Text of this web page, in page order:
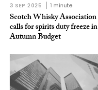
3 SEP 2025 1 minute
Scotch Whisky Association
calls for spirits duty freeze in
Autumn Budget